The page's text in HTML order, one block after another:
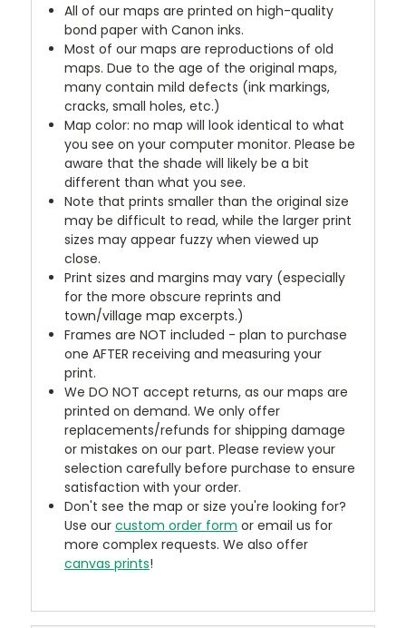
All of our maps are printed on high-quality
bond paper with Canon inks.
Most of our maps are reproductions of old
maps. Due to the age of the original maps,
many contain mild defects (ink markings,
cracks, small holes, etc.)
Map color: no map will look identical to what
you see on your computer monitor. Please be
aware that the shade will likely be a bit
different than what you see.
Note that prints smaller than the original size
may be difficult to read, while the larger print
sizes may appear fuzzy when viewed up
close.
Print sizes and margins may vary (especially
for the more obscure reprints and
town/village map excerpts.)
Frames are NOT included - plan to purchase
one AFTER receiving and measuring your
print.
We DO NOT accept returns, as our maps are
printed on demand. We only offer
replacements/refunds for shipping damage
or mistakes on our part. Please review your
selection carefully before purchase to ensure
satisfaction with your order.
Don't see the map or size you're looking for?
Use ourcustom order form or email us for
more complex requests. We also offer
canvas prints!